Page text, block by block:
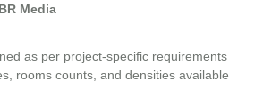
Media
as per project-specific requirements
rooms counts, and densities available